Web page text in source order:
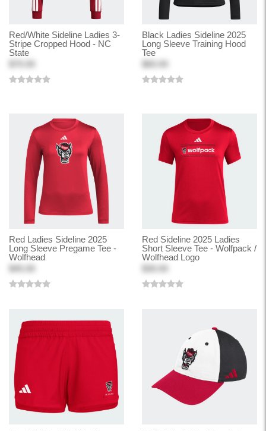
Red/White Sideline Ladies 3-
Stripe Cropped Hood - NC
State
Black Ladies Sideline 2025
Long Sleeve Training Hood
Tee
$60.00
Red Ladies Sideline 2025
Long Sleeve Pregame Tee -
Wolfhead
Red Sideline 2025 Ladies
Short Sleeve Tee - Wolfpack /
Wolfhead Logo